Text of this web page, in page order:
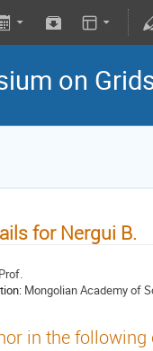
on
for Nergui B.
Prof.
Mongolian Academy of
in the